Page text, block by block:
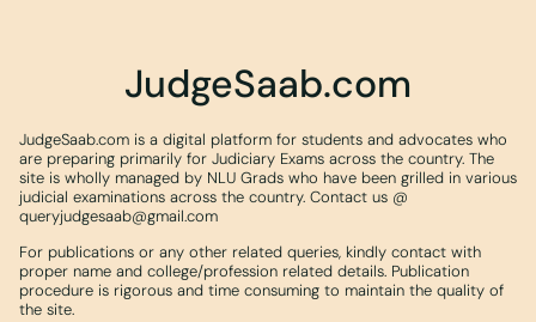
JudgeSaab.com
JudgeSaab.com is a digital platform for students and advocates who
are preparing primarily for Judiciary Exams across the country. The
site is wholly managed by NLU Grads who have been grilled in various
judicial examinations across the country. Contact us @
queryjudgesaab@gmail.com
For publications or any other related queries, kindly contact with
proper name and college/profession related details. Publication
procedure is rigorous and time consuming to maintain the quality of
the site.